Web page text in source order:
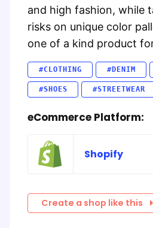
and high fashion, while
risks on unique color
one of a kind product
#CLOTHING #DENIM
#SHOES #STREETWEAR
eCommerce Platform:
Shopify
Create a shop like this